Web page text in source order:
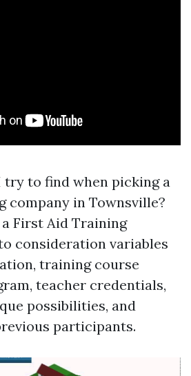
try to find when picking a
company in Townsville?
First Aid Training
consideration variables
training course
teacher credentials,
possibilities, and
participants.